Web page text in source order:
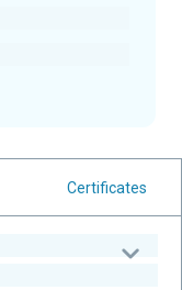
Certificates